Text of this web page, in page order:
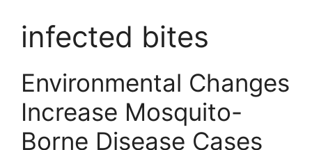
infected bites
Environmental Changes
Increase Mosquito-
Borne Disease Cases